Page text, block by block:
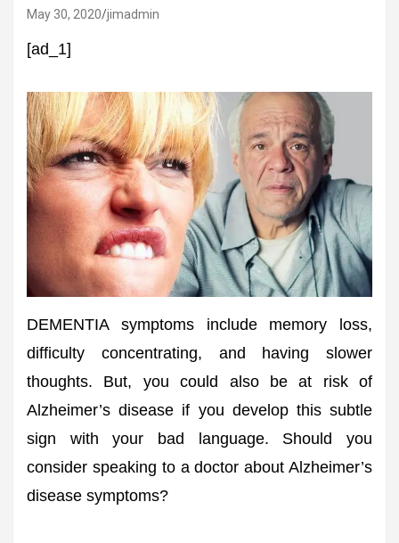
May 30, 2020 jimadmin
[ad_1]
DEMENTIA symptoms include memory loss,
difficulty concentrating, and having slower
thoughts. But, you could also be at risk of
Alzheimer’s disease if you develop this subtle
sign with your bad language. Should you
consider speaking to a doctor about Alzheimer’s
disease symptoms?